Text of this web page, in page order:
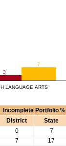
3
7
LANGUAGE ARTS
Incomplete Portfolio %
District
State
0 7
7 17